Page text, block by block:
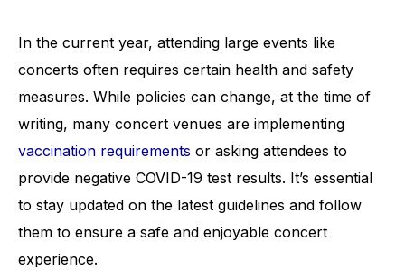
In the current year, attending large events like
concerts often requires certain health and safety
measures. While policies can change, at the time of
writing, many concert venues are implementing
vaccination requirements or asking attendees to
provide negative COVID-19 test results. It’s essential
to stay updated on the latest guidelines and follow
them to ensure a safe and enjoyable concert
experience.